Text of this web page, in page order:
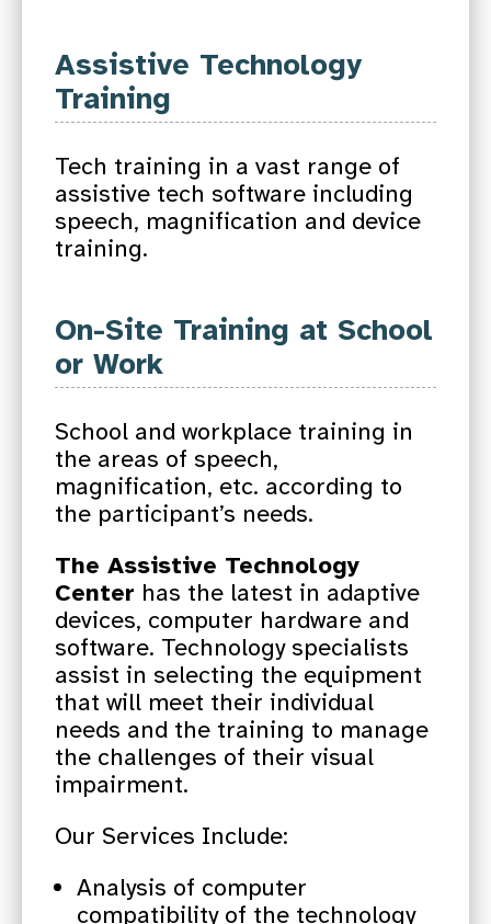
Assistive Technology
Training
Tech training in a vast range of
assistive tech software including
speech, magnification and device
training.
On-Site Training at School
or Work
School and workplace training in
the areas of speech,
magnification, etc. according to
the participant’s needs.
The Assistive Technology
Center has the latest in adaptive
devices, computer hardware and
software. Technology specialists
assist in selecting the equipment
that will meet their individual
needs and the training to manage
the challenges of their visual
impairment.
Our Services Include:
Analysis of computer
compatibility of the technology